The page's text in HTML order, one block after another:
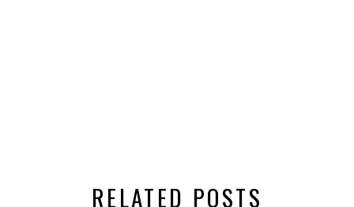
RELATED POSTS